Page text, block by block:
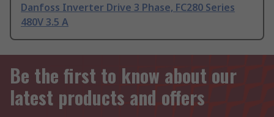
Danfoss Inverter Drive 3 Phase, FC280 Series
480V 3.5 A
Be the first to know about our
latest products and offers